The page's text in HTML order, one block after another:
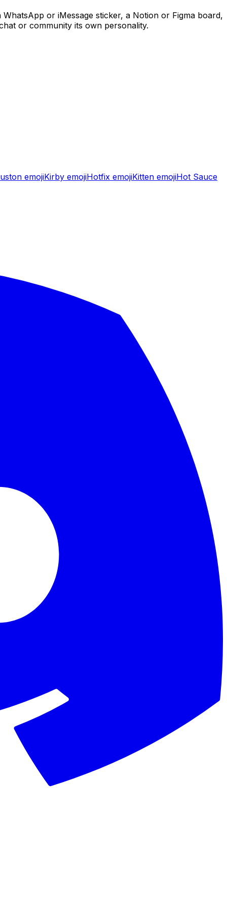
or iMessage sticker, a Notion or Figma board,
or community its own personality.
emojiKirby emojiHotfix emojiKitten emojiHot Sauce